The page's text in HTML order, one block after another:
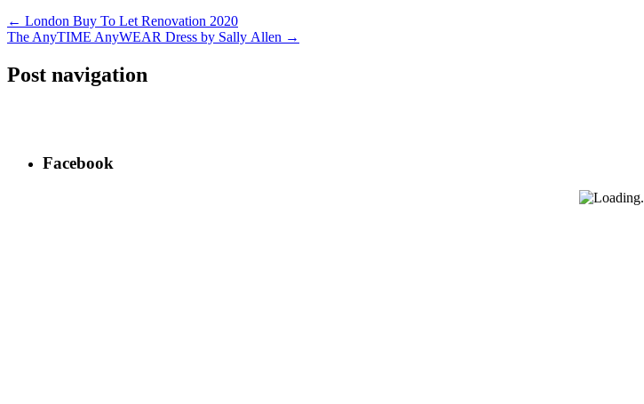
← London Buy To Let Renovation 2020
The AnyTIME AnyWEAR Dress by Sally Allen →
Post navigation
Facebook